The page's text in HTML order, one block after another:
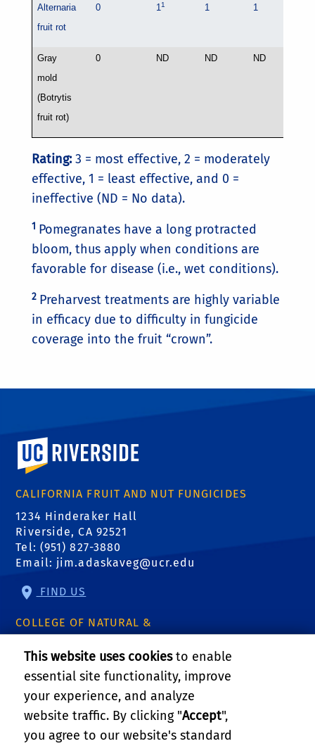
Alternaria
fruit rot
0 11 1 1
Gray
mold
(Botrytis
fruit rot)
0 ND ND ND
Rating:3 = most effective, 2 = moderately
effective, 1 = least effective, and 0 =
ineffective (ND = No data).
1 Pomegranates have a long protracted
bloom, thus apply when conditions are
favorable for disease (i.e., wet conditions).
2 Preharvest treatments are highly variable
in efficacy due to difficulty in fungicide
coverage into the fruit “crown”.
University of California, Riverside
CALIFORNIA FRUIT AND NUT FUNGICIDES
1234 Hinderaker Hall
Riverside, CA 92521
Tel: (951) 827-3880
Email: jim.adaskaveg@ucr.edu
FIND US
COLLEGE OF NATURAL &
AGRICULTURAL SCIENCES
CNAS Dean's Office
Olmsted 2300
900 University Ave
Riverside, CA 92521
This website uses cookiesto enable
essential site functionality, improve
your experience, and analyze
website traffic. By clicking "Accept",
you agree to our website's standard